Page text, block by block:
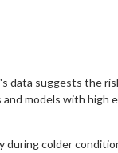
data suggests the
models with high
during colder